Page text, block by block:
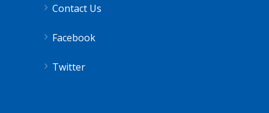
Contact Us
Facebook
Twitter